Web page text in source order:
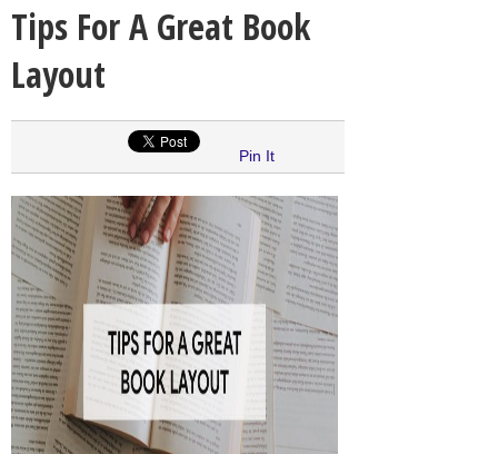
Tips For A Great Book
Layout
Pin It